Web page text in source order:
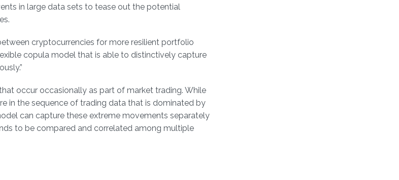
in large data sets to tease out the potential
cryptocurrencies for more resilient portfolio
copula model that is able to distinctively capture
occur occasionally as part of market trading. While
in the sequence of trading data that is dominated by
can capture these extreme movements separately
to be compared and correlated among multiple